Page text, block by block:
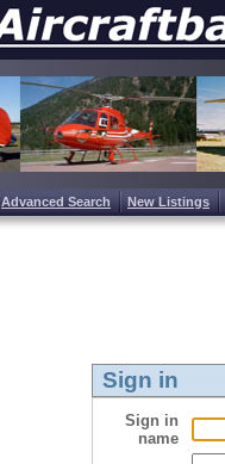
Advanced Search New Listings
Sign in
Sign in
name